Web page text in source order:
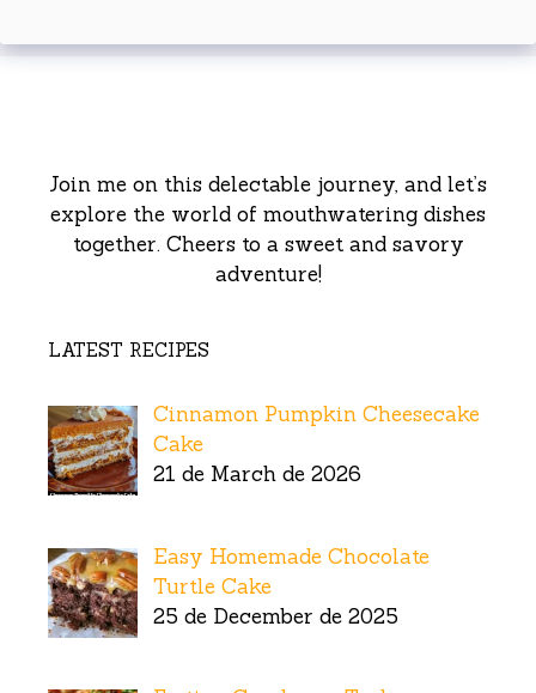
Join me on this delectable journey, and let’s
explore the world of mouthwatering dishes
together. Cheers to a sweet and savory
adventure!
LATEST RECIPES
Cinnamon Pumpkin Cheesecake
Cake
21 de March de 2026
Easy Homemade Chocolate
Turtle Cake
25 de December de 2025